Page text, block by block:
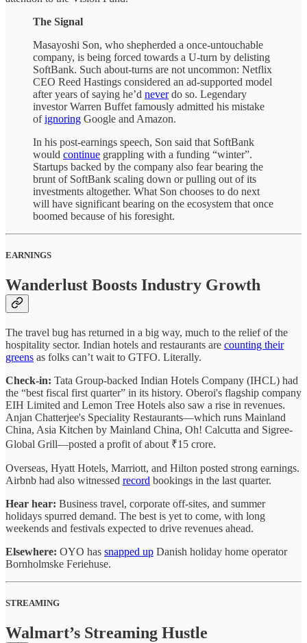
The Signal
Masayoshi Son, who shepherded a once-untouchable
company, is being forced towards a U-turn by delisting
SoftBank. Such about-turns are not uncommon: Netflix
CEO Reed Hastings considered an ad-supported model
after years of saying he’d neverdo so. Legendary
investor Warren Buffet famously admitted his mistake
ofignoring Google and Amazon.
In his post-earnings speech, Son said that SoftBank
would continue grappling with a funding “winter”.
Startups backed by the company also fear bearing the
brunt of SoftBank scaling down or pulling out of its
investments altogether. What Son chooses to do next
will have significant bearing on the ecosystem that once
boomed because of his foresight.
EARNINGS
Wanderlust Boosts Industry Growth
The travel bug has returned in a big way, much to the relief of the
hospitality sector. Indian hotels and restaurants are counting their
greens as folks can’t wait to GTFO. Literally.
Check-in: Tata Group-backed Indian Hotels Company (IHCL) had
the “best fiscal first quarter” in its history. Oberoi's flagship company
EIH Limited and Lemon Tree Hotels also saw a rise in revenues.
Anjan Chatterjee's Speciality Restaurants—which runs Mainland
China, Asia Kitchen by Mainland China, Oh! Calcutta and Sigree-
Global Grill—posted a profit of about ₹15 crore.
Overseas, Hyatt Hotels, Marriott, and Hilton posted strong earnings.
Airbnb had also witnessed record bookings in the last quarter.
Hear hear: Business travel, corporate off-sites, and summer
holidays spurred demand. The best is yet to come, with long
weekends and festivals expected to drive revenues ahead.
Elsewhere: OYO has snapped up Danish holiday home operator
Bornholmske Feriehuse.
STREAMING
Walmart’s Streaming Hustle